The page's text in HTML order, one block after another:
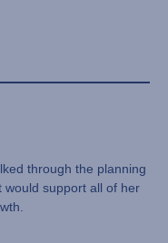
through the planning
would support all of her